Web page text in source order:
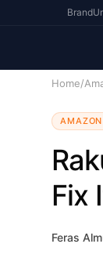
Home/
Fix
Feras